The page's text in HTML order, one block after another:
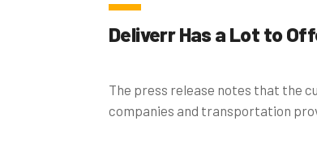
Deliverr Has a Lot to
The press release notes that the
companies and transportation